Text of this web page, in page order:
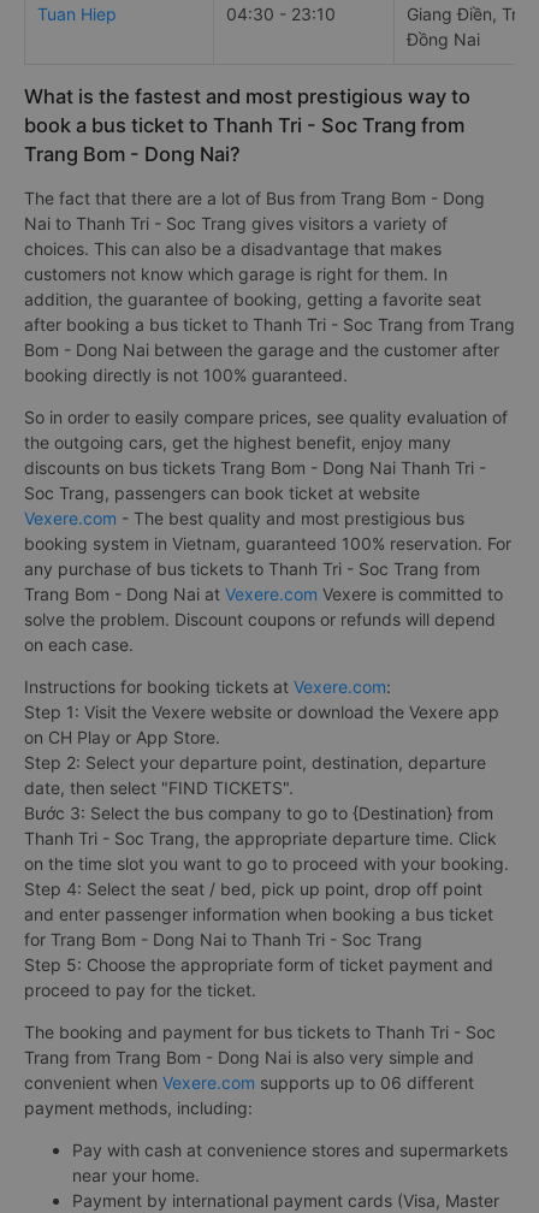
Tuan Hiep 04:30 - 23:10
Giang Điền,
Đồng Nai
What is the fastest and most prestigious way to
book a bus ticket to Thanh Tri - Soc Trang from
Trang Bom - Dong Nai?
The fact that there are a lot of Bus from Trang Bom - Dong
Nai to Thanh Tri - Soc Trang gives visitors a variety of
choices. This can also be a disadvantage that makes
customers not know which garage is right for them. In
addition, the guarantee of booking, getting a favorite seat
after booking a bus ticket to Thanh Tri - Soc Trang from Trang
Bom - Dong Nai between the garage and the customer after
booking directly is not 100% guaranteed.
So in order to easily compare prices, see quality evaluation of
the outgoing cars, get the highest benefit, enjoy many
discounts on bus tickets Trang Bom - Dong Nai Thanh Tri -
Soc Trang, passengers can book ticket at website
Vexere.com - The best quality and most prestigious bus
booking system in Vietnam, guaranteed 100% reservation. For
any purchase of bus tickets to Thanh Tri - Soc Trang from
Trang Bom - Dong Nai at Vexere.com Vexere is committed to
solve the problem. Discount coupons or refunds will depend
on each case.
Instructions for booking tickets at Vexere.com:
Step 1: Visit the Vexere website or download the Vexere app
on CH Play or App Store.
Step 2: Select your departure point, destination, departure
date, then select "FIND TICKETS".
Bước 3: Select the bus company to go to {Destination} from
Thanh Tri - Soc Trang, the appropriate departure time. Click
on the time slot you want to go to proceed with your booking.
Step 4: Select the seat / bed, pick up point, drop off point
and enter passenger information when booking a bus ticket
for Trang Bom - Dong Nai to Thanh Tri - Soc Trang
Step 5: Choose the appropriate form of ticket payment and
proceed to pay for the ticket.
The booking and payment for bus tickets to Thanh Tri - Soc
Trang from Trang Bom - Dong Nai is also very simple and
convenient when Vexere.com supports up to 06 different
payment methods, including:
Pay with cash at convenience stores and supermarkets
near your home.
Payment by international payment cards (Visa, Master